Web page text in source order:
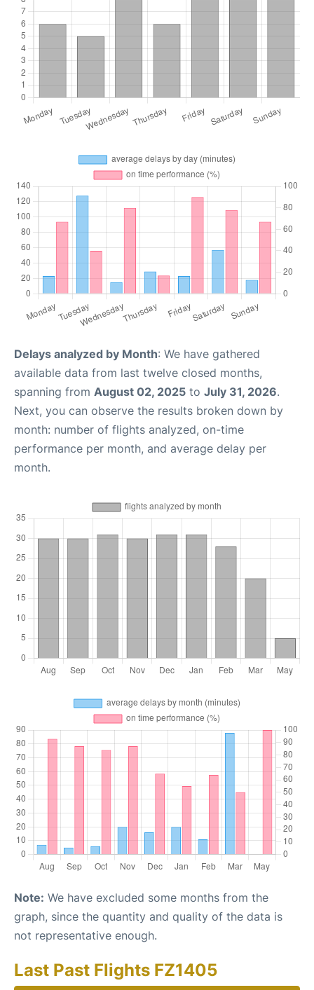
Delays analyzed by Month: We have gathered
available data from last twelve closed months,
spanning from August 02, 2025 to July 31, 2026.
Next, you can observe the results broken down by
month: number of flights analyzed, on-time
performance per month, and average delay per
month.
Note: We have excluded some months from the
graph, since the quantity and quality of the data is
not representative enough.
Last Past Flights FZ1405